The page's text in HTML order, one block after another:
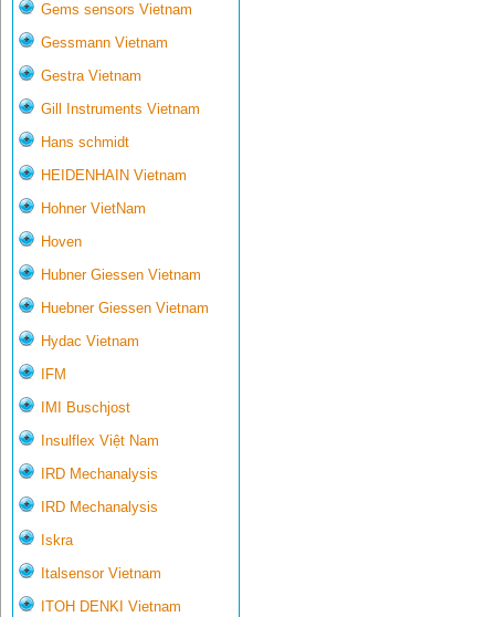
Gems sensors Vietnam
Gessmann Vietnam
Gestra Vietnam
Gill Instruments Vietnam
Hans schmidt
HEIDENHAIN Vietnam
Hohner VietNam
Hoven
Hubner Giessen Vietnam
Huebner Giessen Vietnam
Hydac Vietnam
IFM
IMI Buschjost
Insulflex Việt Nam
IRD Mechanalysis
IRD Mechanalysis
Iskra
Italsensor Vietnam
ITOH DENKI Vietnam